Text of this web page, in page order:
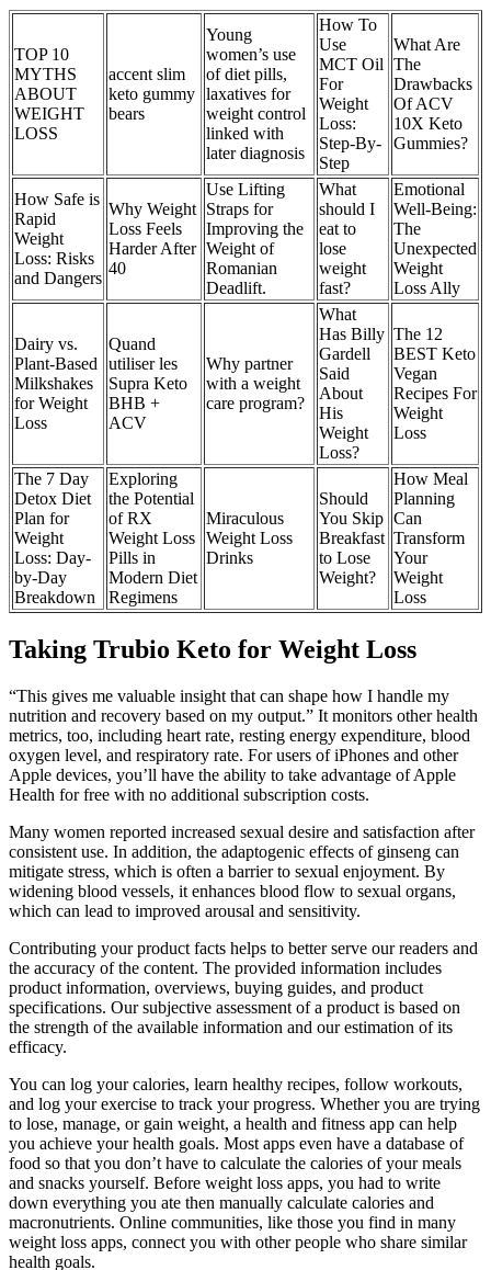
TOP 10
MYTHS
ABOUT
WEIGHT
LOSS
accent slim
keto gummy
bears
Young
women’s use
of diet pills,
laxatives for
weight control
linked with
later diagnosis
How To
Use
MCT Oil
For
Weight
Loss:
Step-By-
Step
What Are
The
Drawbacks
Of ACV
10X Keto
Gummies?
How Safe is
Rapid
Weight
Loss: Risks
and Dangers
Why Weight
Loss Feels
Harder After
40
Use Lifting
Straps for
Improving the
Weight of
Romanian
Deadlift.
What
should I
eat to
lose
weight
fast?
Emotional
Well-Being:
The
Unexpected
Weight
Loss Ally
Dairy vs.
Plant-Based
Milkshakes
for Weight
Loss
Quand
utiliser les
Supra Keto
BHB +
ACV
Why partner
with a weight
care program?
What
Has Billy
Gardell
Said
About
His
Weight
Loss?
The 12
BEST Keto
Vegan
Recipes For
Weight
Loss
The 7 Day
Detox Diet
Plan for
Weight
Loss: Day-
by-Day
Breakdown
Exploring
the Potential
of RX
Weight Loss
Pills in
Modern Diet
Regimens
Miraculous
Weight Loss
Drinks
Should
You Skip
Breakfast
to Lose
Weight?
How Meal
Planning
Can
Transform
Your
Weight
Loss
Taking Trubio Keto for Weight Loss
“This gives me valuable insight that can shape how I handle my
nutrition and recovery based on my output.” It monitors other health
metrics, too, including heart rate, resting energy expenditure, blood
oxygen level, and respiratory rate. For users of iPhones and other
Apple devices, you’ll have the ability to take advantage of Apple
Health for free with no additional subscription costs.
Many women reported increased sexual desire and satisfaction after
consistent use. In addition, the adaptogenic effects of ginseng can
mitigate stress, which is often a barrier to sexual enjoyment. By
widening blood vessels, it enhances blood flow to sexual organs,
which can lead to improved arousal and sensitivity.
Contributing your product facts helps to better serve our readers and
the accuracy of the content. The provided information includes
product information, overviews, buying guides, and product
specifications. Our subjective assessment of a product is based on
the strength of the available information and our estimation of its
efficacy.
You can log your calories, learn healthy recipes, follow workouts,
and log your exercise to track your progress. Whether you are trying
to lose, manage, or gain weight, a health and fitness app can help
you achieve your health goals. Most apps even have a database of
food so that you don’t have to calculate the calories of your meals
and snacks yourself. Before weight loss apps, you had to write
down everything you ate then manually calculate calories and
macronutrients. Online communities, like those you find in many
weight loss apps, connect you with other people who share similar
health goals.